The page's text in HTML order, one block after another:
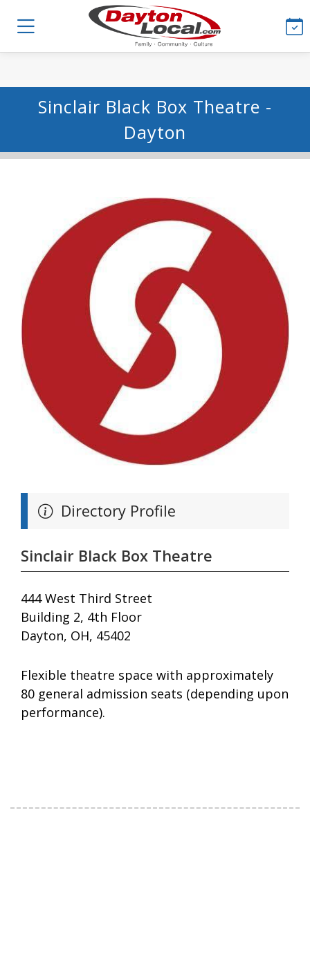
Sinclair Black Box Theatre -
Dayton
Directory Profile
Sinclair Black Box Theatre
444 West Third Street
Building 2, 4th Floor
Dayton, OH, 45402
Flexible theatre space with approximately
80 general admission seats (depending upon
performance).